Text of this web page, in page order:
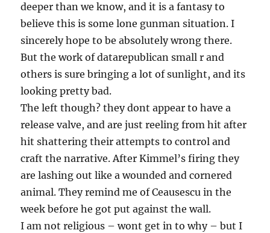
deeper than we know, and it is a fantasy to
believe this is some lone gunman situation. I
sincerely hope to be absolutely wrong there.
But the work of datarepublican small r and
others is sure bringing a lot of sunlight, and its
looking pretty bad.
The left though? they dont appear to have a
release valve, and are just reeling from hit after
hit shattering their attempts to control and
craft the narrative. After Kimmel’s firing they
are lashing out like a wounded and cornered
animal. They remind me of Ceausescu in the
week before he got put against the wall.
I am not religious – wont get in to why – but I